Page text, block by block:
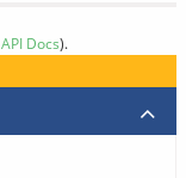
API Docs).